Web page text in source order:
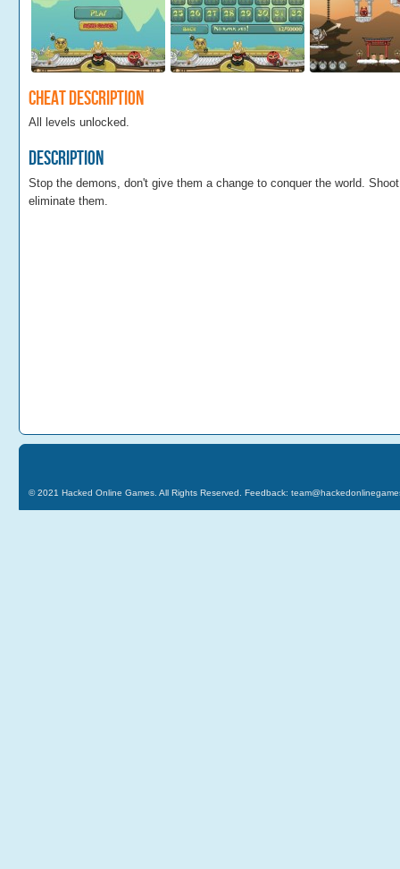
Cheat Description
All levels unlocked.
Description
Stop the demons, don't give them a change to conquer the world.
eliminate them.
© 2021 Hacked Online Games . All Rights Reserved. Feedback: